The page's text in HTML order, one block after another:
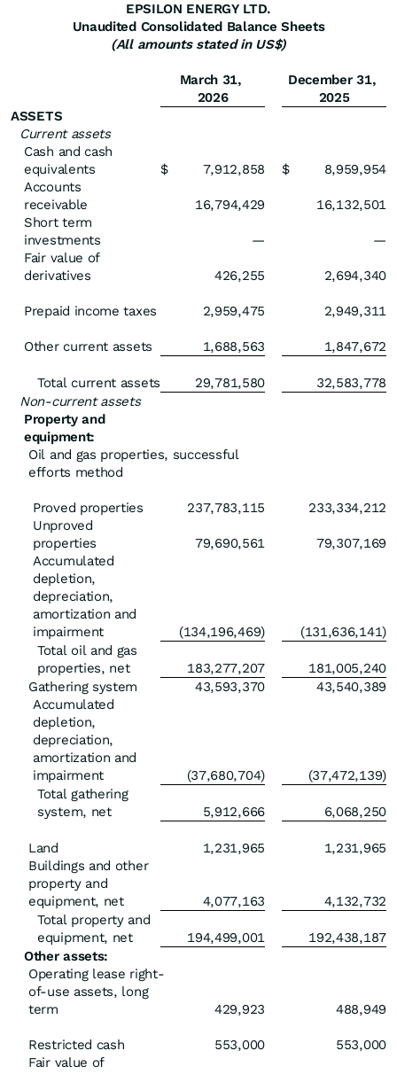
EPSILON ENERGY LTD.
Unaudited Consolidated Balance Sheets
(All amounts stated in US$)
March 31,
December 31,
2026
2025
ASSETS
Current assets
Cash and cash
equivalents
$ 7,912,858 $
8,959,954
Accounts
receivable
16,794,429
16,132,501
Short term
investments
—
—
Fair value of
derivatives
426,255 2,694,340
Prepaid income taxes 2,959,475 2,949,311
Other current assets 1,688,563 1,847,672
Total current assets 29,781,580
32,583,778
Non-current assets
Property and
equipment:
Oil and gas properties, successful
efforts method
Proved properties 237,783,115
233,334,212
Unproved
properties
79,690,561
79,307,169
Accumulated
depletion,
depreciation,
amortization and
impairment
(134,196,469)
(131,636,141)
Total oil and gas
properties, net
183,277,207
181,005,240
Gathering system
43,593,370
43,540,389
Accumulated
depletion,
depreciation,
amortization and
impairment
(37,680,704)
(37,472,139)
Total gathering
system, net
5,912,666 6,068,250
Land 1,231,965
1,231,965
Buildings and other
property and
equipment, net
4,077,163
4,132,732
Total property and
equipment, net
194,499,001
192,438,187
Other assets:
Operating lease right-
of-use assets, long
term
429,923 488,949
Restricted cash 553,000
553,000
Fair value of